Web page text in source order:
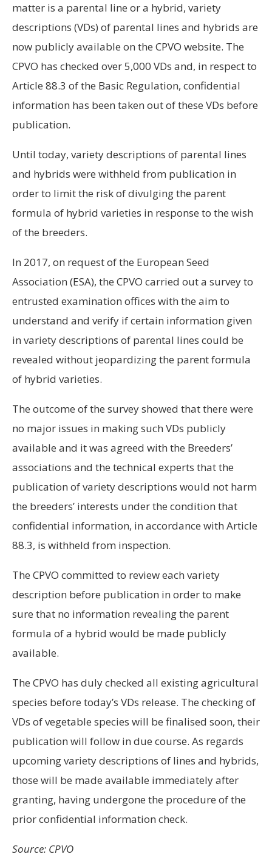
matter is a parental line or a hybrid, variety
descriptions (VDs) of parental lines and hybrids are
now publicly available on the CPVO website. The
CPVO has checked over 5,000 VDs and, in respect to
Article 88.3 of the Basic Regulation, confidential
information has been taken out of these VDs before
publication.
Until today, variety descriptions of parental lines
and hybrids were withheld from publication in
order to limit the risk of divulging the parent
formula of hybrid varieties in response to the wish
of the breeders.
In 2017, on request of the European Seed
Association (ESA), the CPVO carried out a survey to
entrusted examination offices with the aim to
understand and verify if certain information given
in variety descriptions of parental lines could be
revealed without jeopardizing the parent formula
of hybrid varieties.
The outcome of the survey showed that there were
no major issues in making such VDs publicly
available and it was agreed with the Breeders’
associations and the technical experts that the
publication of variety descriptions would not harm
the breeders’ interests under the condition that
confidential information, in accordance with Article
88.3, is withheld from inspection.
The CPVO committed to review each variety
description before publication in order to make
sure that no information revealing the parent
formula of a hybrid would be made publicly
available.
The CPVO has duly checked all existing agricultural
species before today’s VDs release. The checking of
VDs of vegetable species will be finalised soon, their
publication will follow in due course. As regards
upcoming variety descriptions of lines and hybrids,
those will be made available immediately after
granting, having undergone the procedure of the
prior confidential information check.
Source: CPVO